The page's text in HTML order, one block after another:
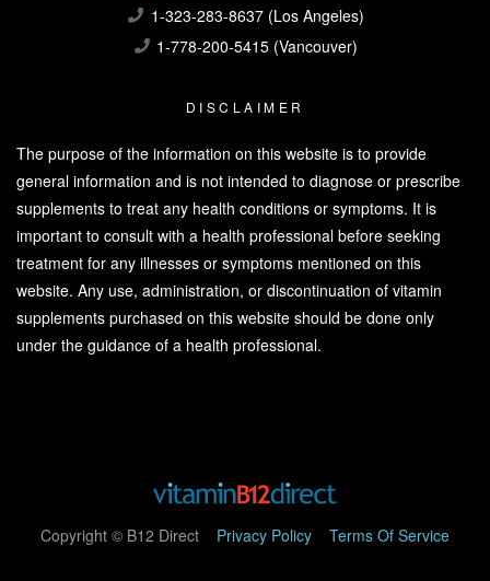
1-323-283-8637 (Los Angeles)
1-778-200-5415 (Vancouver)
DISCLAIMER
The purpose of the information on this website is to provide
general information and is not intended to diagnose or prescribe
supplements to treat any health conditions or symptoms. It is
important to consult with a health professional before seeking
treatment for any illnesses or symptoms mentioned on this
website. Any use, administration, or discontinuation of vitamin
supplements purchased on this website should be done only
under the guidance of a health professional.
Copyright © B12 Direct Privacy Policy Terms Of Service